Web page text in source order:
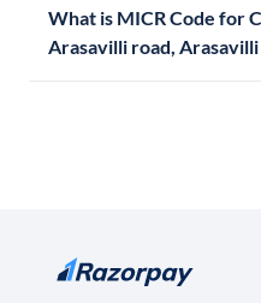
What is MICR Code for
Arasavilli road,